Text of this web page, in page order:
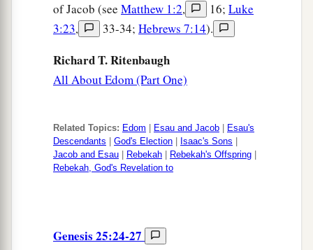
of Jacob (see Matthew 1:2, 16; Luke
3:23, 33-34; Hebrews 7:14).
Richard T. Ritenbaugh
All About Edom (Part One)
Related Topics: Edom Esau and Jacob
Esau's
Descendants
God's Election Isaac's Sons
Jacob and Esau
Rebekah Rebekah's Offspring
Rebekah, God's Revelation to
Genesis 25:24-27